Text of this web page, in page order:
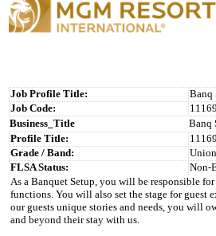
Job Profile Title:
Banq
Job Code:
11169
Business_Title
Banq
Profile Title:
Grade / Band:
FLSA Status:
Non-
As a Banquet Setup, you will be responsible
functions. You will also set the stage for guest
our guests unique stories and needs, you will
and beyond their stay with us.